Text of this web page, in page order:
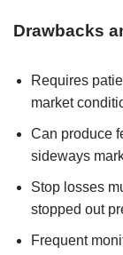
Drawbacks
Requires
market
Can produce
sideways
Stop losses
stopped out
Frequent